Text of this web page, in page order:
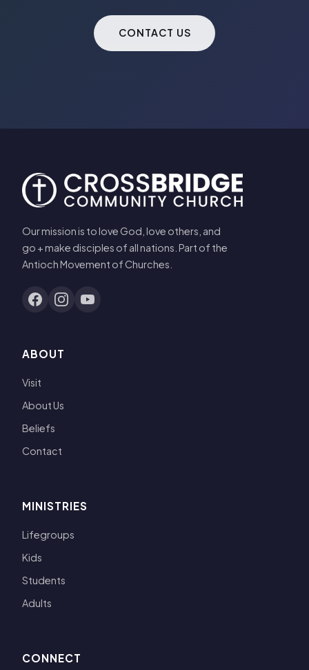
CONTACT US
Our mission is to love God, love others, and
go + make disciples of all nations. Part of the
Antioch Movement of Churches.
ABOUT
Visit
About Us
Beliefs
Contact
MINISTRIES
Lifegroups
Kids
Students
Adults
CONNECT